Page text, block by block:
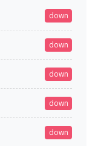
down
down
down
down
down